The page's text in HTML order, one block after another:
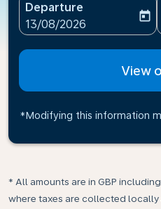
Departure
fc-booking-departure-
13/08/2026
today
View
*Modifying this information
* All amounts are in GBP
where taxes are collected